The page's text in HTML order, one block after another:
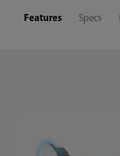
Features Specs